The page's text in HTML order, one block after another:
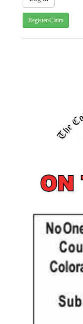
Register/Claim